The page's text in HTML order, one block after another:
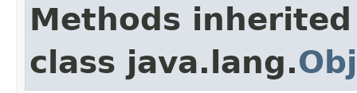
Methods
class java.lang.